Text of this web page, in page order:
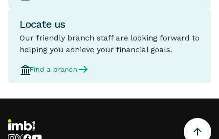
Locate us
Our friendly branch staff are looking forward to
helping you achieve your financial goals.
Find a branch